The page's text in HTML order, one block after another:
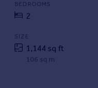
BEDROOMS
2
SIZE
1,144 sq ft
106 sq m